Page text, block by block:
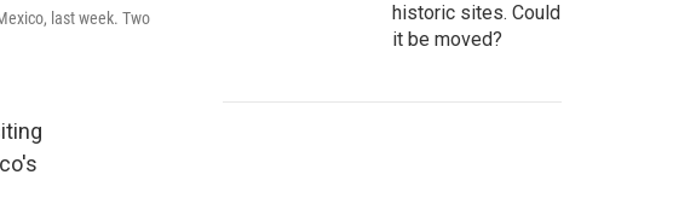
last week. Two
historic sites. Could
it be moved?